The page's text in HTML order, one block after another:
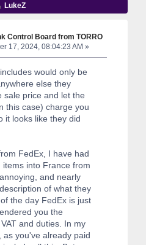
LukeZ
Control Board from TORRO
17, 2024, 08:04:23 AM »
would only be
else they
sale price and let the
this case) charge you
it looks like they did
FedEx, I have had
into France from
and nearly
of what they
the day FedEx is just
you the
and duties. In my
as you've already paid